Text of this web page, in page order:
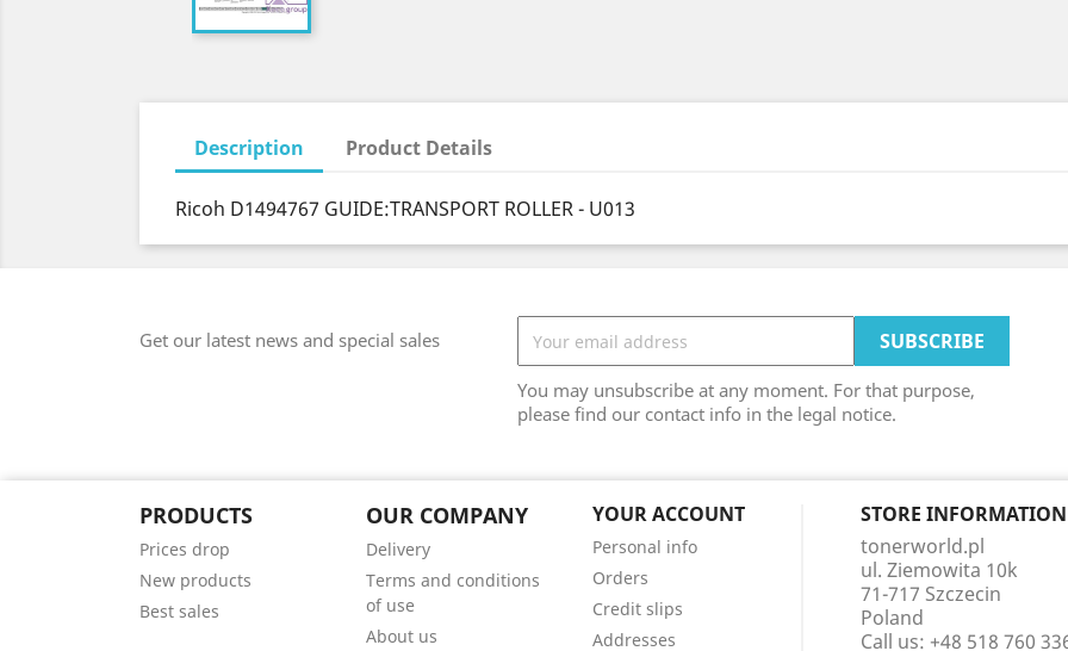
Description Product Details
Ricoh D1494767 GUIDE:TRANSPORT ROLLER - U013
Get our latest news and special sales
You may unsubscribe at any moment. For that purpose,
please find our contact info in the legal notice.
PRODUCTS
Prices drop
New products
Best sales
OUR COMPANY
Delivery
Terms and conditions
of use
About us
YOUR ACCOUNT
Personal info
Orders
Credit slips
Addresses
STORE INFORMATION
tonerworld.pl
ul. Ziemowita 10k
71-717 Szczecin
Poland
Call us: +48 518 760